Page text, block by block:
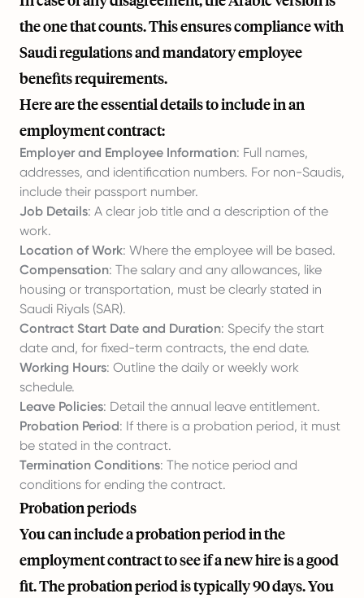
the one that counts. This ensures compliance with
Saudi regulations and mandatory employee
benefits requirements.
Here are the essential details to include in an
employment contract:
Employer and Employee Information: Full names,
addresses, and identification numbers. For non-Saudis,
include their passport number.
Job Details: A clear job title and a description of the
work.
Location of Work: Where the employee will be based.
Compensation: The salary and any allowances, like
housing or transportation, must be clearly stated in
Saudi Riyals (SAR).
Contract Start Date and Duration: Specify the start
date and, for fixed-term contracts, the end date.
Working Hours: Outline the daily or weekly work
schedule.
Leave Policies: Detail the annual leave entitlement.
Probation Period: If there is a probation period, it must
be stated in the contract.
Termination Conditions: The notice period and
conditions for ending the contract.
Probation periods
You can include a probation period in the
employment contract to see if a new hire is a good
fit. The probation period is typically 90 days. You